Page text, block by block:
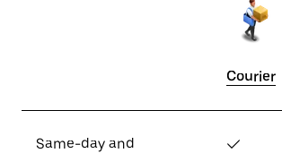
Courier
Same-day and
✓